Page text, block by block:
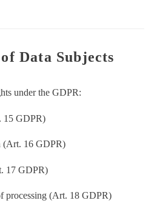
Data Subjects
under the GDPR:
15 GDPR)
(Art. 16 GDPR)
17 GDPR)
processing (Art. 18 GDPR)